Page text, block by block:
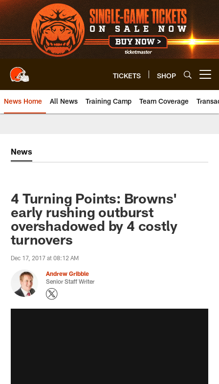
Skip
to
main
content
TICKETS SHOP
News Home All News Training Camp Team Coverage
News
4 Turning Points: Browns'
early rushing outburst
overshadowed by 4 costly
turnovers
Dec 17, 2017 at 08:12 AM
Andrew Gribble
Senior Staff Writer